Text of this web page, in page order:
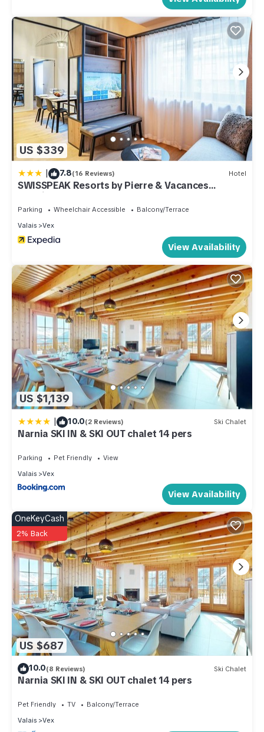
US $339
| 7.8(16 Reviews) Hotel
SWISSPEAK Resorts by Pierre & Vacances
Premium Thyon
Parking Wheelchair Accessible
Balcony/Terrace
Valais
Vex
View Availability
US $1,139
| 10.0(2 Reviews) Ski Chalet
Narnia SKI IN & SKI OUT chalet 14 pers
Parking Pet Friendly
View
Valais
Vex
View Availability
US $687
OneKeyCash
2% Back
10.0(8 Reviews) Ski Chalet
Narnia SKI IN & SKI OUT chalet 14 pers
Pet Friendly TV
Balcony/Terrace
Valais
Vex